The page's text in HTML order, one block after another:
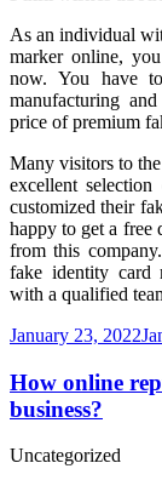
As an individual
marker online,
now. You have
manufacturing
price of premium
Many visitors to
excellent
customized their
happy to get a
from this
fake identity card
with a qualified
January 23, 2022
How online
business?
Uncategorized